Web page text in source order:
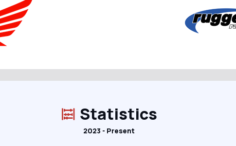
Statistics
2023 - Present